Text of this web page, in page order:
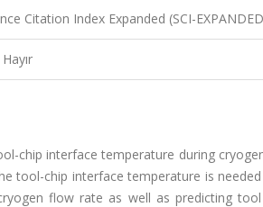
Citation Index Expanded (SCI-
Hayır
chip interface temperature during
tool-chip interface temperature is
flow rate as well as predicting